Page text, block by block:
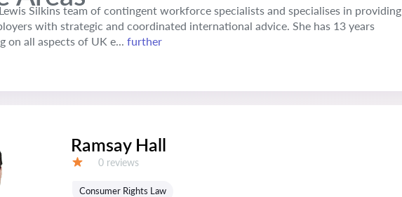
Silkins team of contingent workforce specialists and specialises in providing
with strategic and coordinated international advice. She has 13 years
on all aspects of UK e... further
Ramsay Hall
Reviews:
0 reviews
Consumer Rights Law